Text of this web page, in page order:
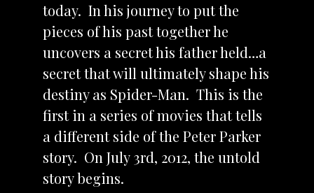
today. In his journey to put the
pieces of his past together he
uncovers a secret his father held…a
secret that will ultimately shape his
destiny as Spider-Man. This is the
first in a series of movies that tells
a different side of the Peter Parker
story. On July 3rd, 2012, the untold
story begins.